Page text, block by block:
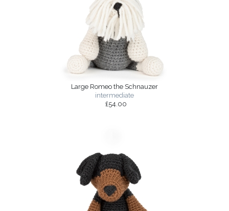
Large Romeo the Schnauzer
intermediate
£54.00